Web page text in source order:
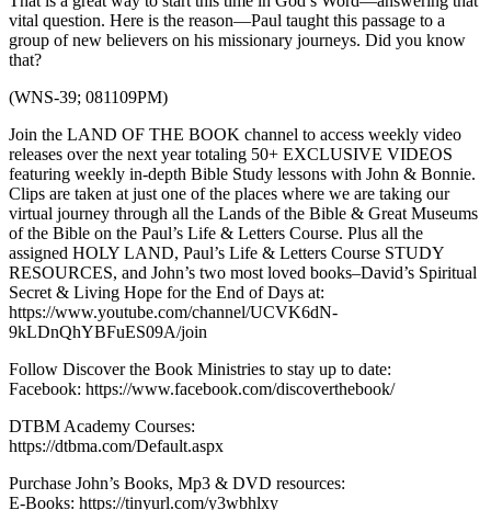
vital question. Here is the reason—Paul taught this passage to a
group of new believers on his missionary journeys. Did you know
that?
(WNS-39; 081109PM)
Join the LAND OF THE BOOK channel to access weekly video
releases over the next year totaling 50+ EXCLUSIVE VIDEOS
featuring weekly in-depth Bible Study lessons with John & Bonnie.
Clips are taken at just one of the places where we are taking our
virtual journey through all the Lands of the Bible & Great Museums
of the Bible on the Paul’s Life & Letters Course. Plus all the
assigned HOLY LAND, Paul’s Life & Letters Course STUDY
RESOURCES, and John’s two most loved books–David’s Spiritual
Secret & Living Hope for the End of Days at:
https://www.youtube.com/channel/UCVK6dN-
9kLDnQhYBFuES09A/join
Follow Discover the Book Ministries to stay up to date:
Facebook: https://www.facebook.com/discoverthebook/
DTBM Academy Courses:
https://dtbma.com/Default.aspx
Purchase John’s Books, Mp3 & DVD resources:
E-Books: https://tinyurl.com/y3wbhlxy